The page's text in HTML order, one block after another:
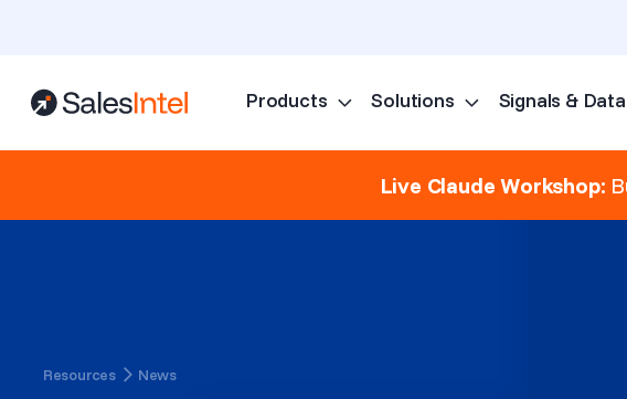
Products Solutions Signals & Data
Live Claude Workshop:
Resources News